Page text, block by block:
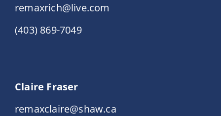
remaxrich@live.com
(403) 869-7049
Claire Fraser
remaxclaire@shaw.ca